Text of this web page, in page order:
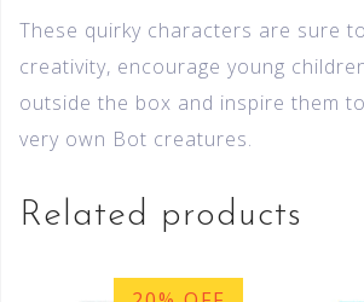
These quirky characters are sure
creativity, encourage young
outside the box and inspire them
very own Bot creatures.
Related products